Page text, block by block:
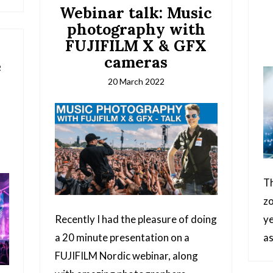
Webinar talk: Music
photography with
FUJIFILM X & GFX
cameras
20 March 2022
Recently I had the pleasure of doing
a 20 minute presentation on a
FUJIFILM Nordic webinar, along